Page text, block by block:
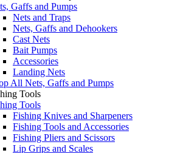
Gaffs and Pumps
Nets and Traps
Nets, Gaffs and Dehookers
Cast Nets
Bait Pumps
Accessories
Landing Nets
All Nets, Gaffs and Pumps
Tools
Tools
Fishing Knives and Sharpeners
Fishing Tools and Accessories
Fishing Pliers and Scissors
Lip Grips and Scales